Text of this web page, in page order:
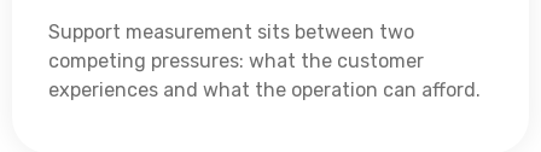
Support measurement sits between two
competing pressures: what the customer
experiences and what the operation can afford.